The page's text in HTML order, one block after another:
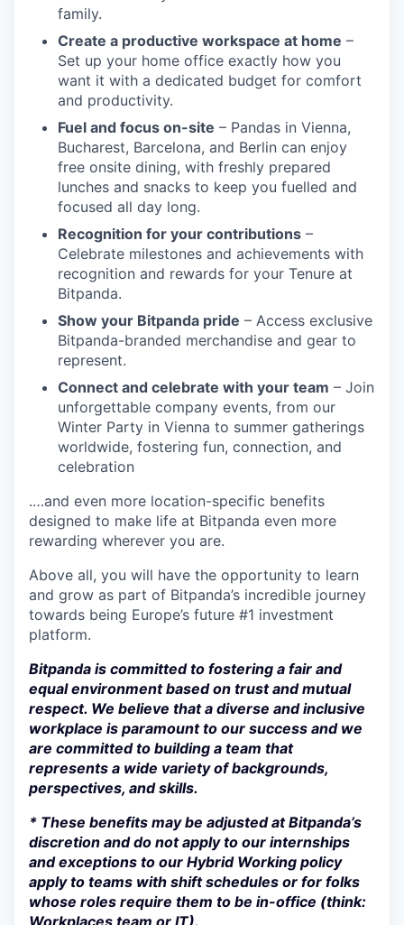
family.
Create a productive workspace at home –
Set up your home office exactly how you
want it with a dedicated budget for comfort
and productivity.
Fuel and focus on-site – Pandas in Vienna,
Bucharest, Barcelona, and Berlin can enjoy
free onsite dining, with freshly prepared
lunches and snacks to keep you fuelled and
focused all day long.
Recognition for your contributions –
Celebrate milestones and achievements with
recognition and rewards for your Tenure at
Bitpanda.
Show your Bitpanda pride – Access exclusive
Bitpanda-branded merchandise and gear to
represent.
Connect and celebrate with your team – Join
unforgettable company events, from our
Winter Party in Vienna to summer gatherings
worldwide, fostering fun, connection, and
celebration
.…and even more location-specific benefits
designed to make life at Bitpanda even more
rewarding wherever you are.
Above all, you will have the opportunity to learn
and grow as part of Bitpanda’s incredible journey
towards being Europe’s future #1 investment
platform.
Bitpanda is committed to fostering a fair and
equal environment based on trust and mutual
respect. We believe that a diverse and inclusive
workplace is paramount to our success and we
are committed to building a team that
represents a wide variety of backgrounds,
perspectives, and skills.
* These benefits may be adjusted at Bitpanda’s
discretion and do not apply to our internships
and exceptions to our Hybrid Working policy
apply to teams with shift schedules or for folks
whose roles require them to be in-office (think: